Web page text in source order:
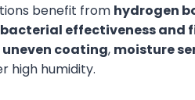
benefit from hydrogen
effectiveness and
uneven coating, moisture
high humidity.